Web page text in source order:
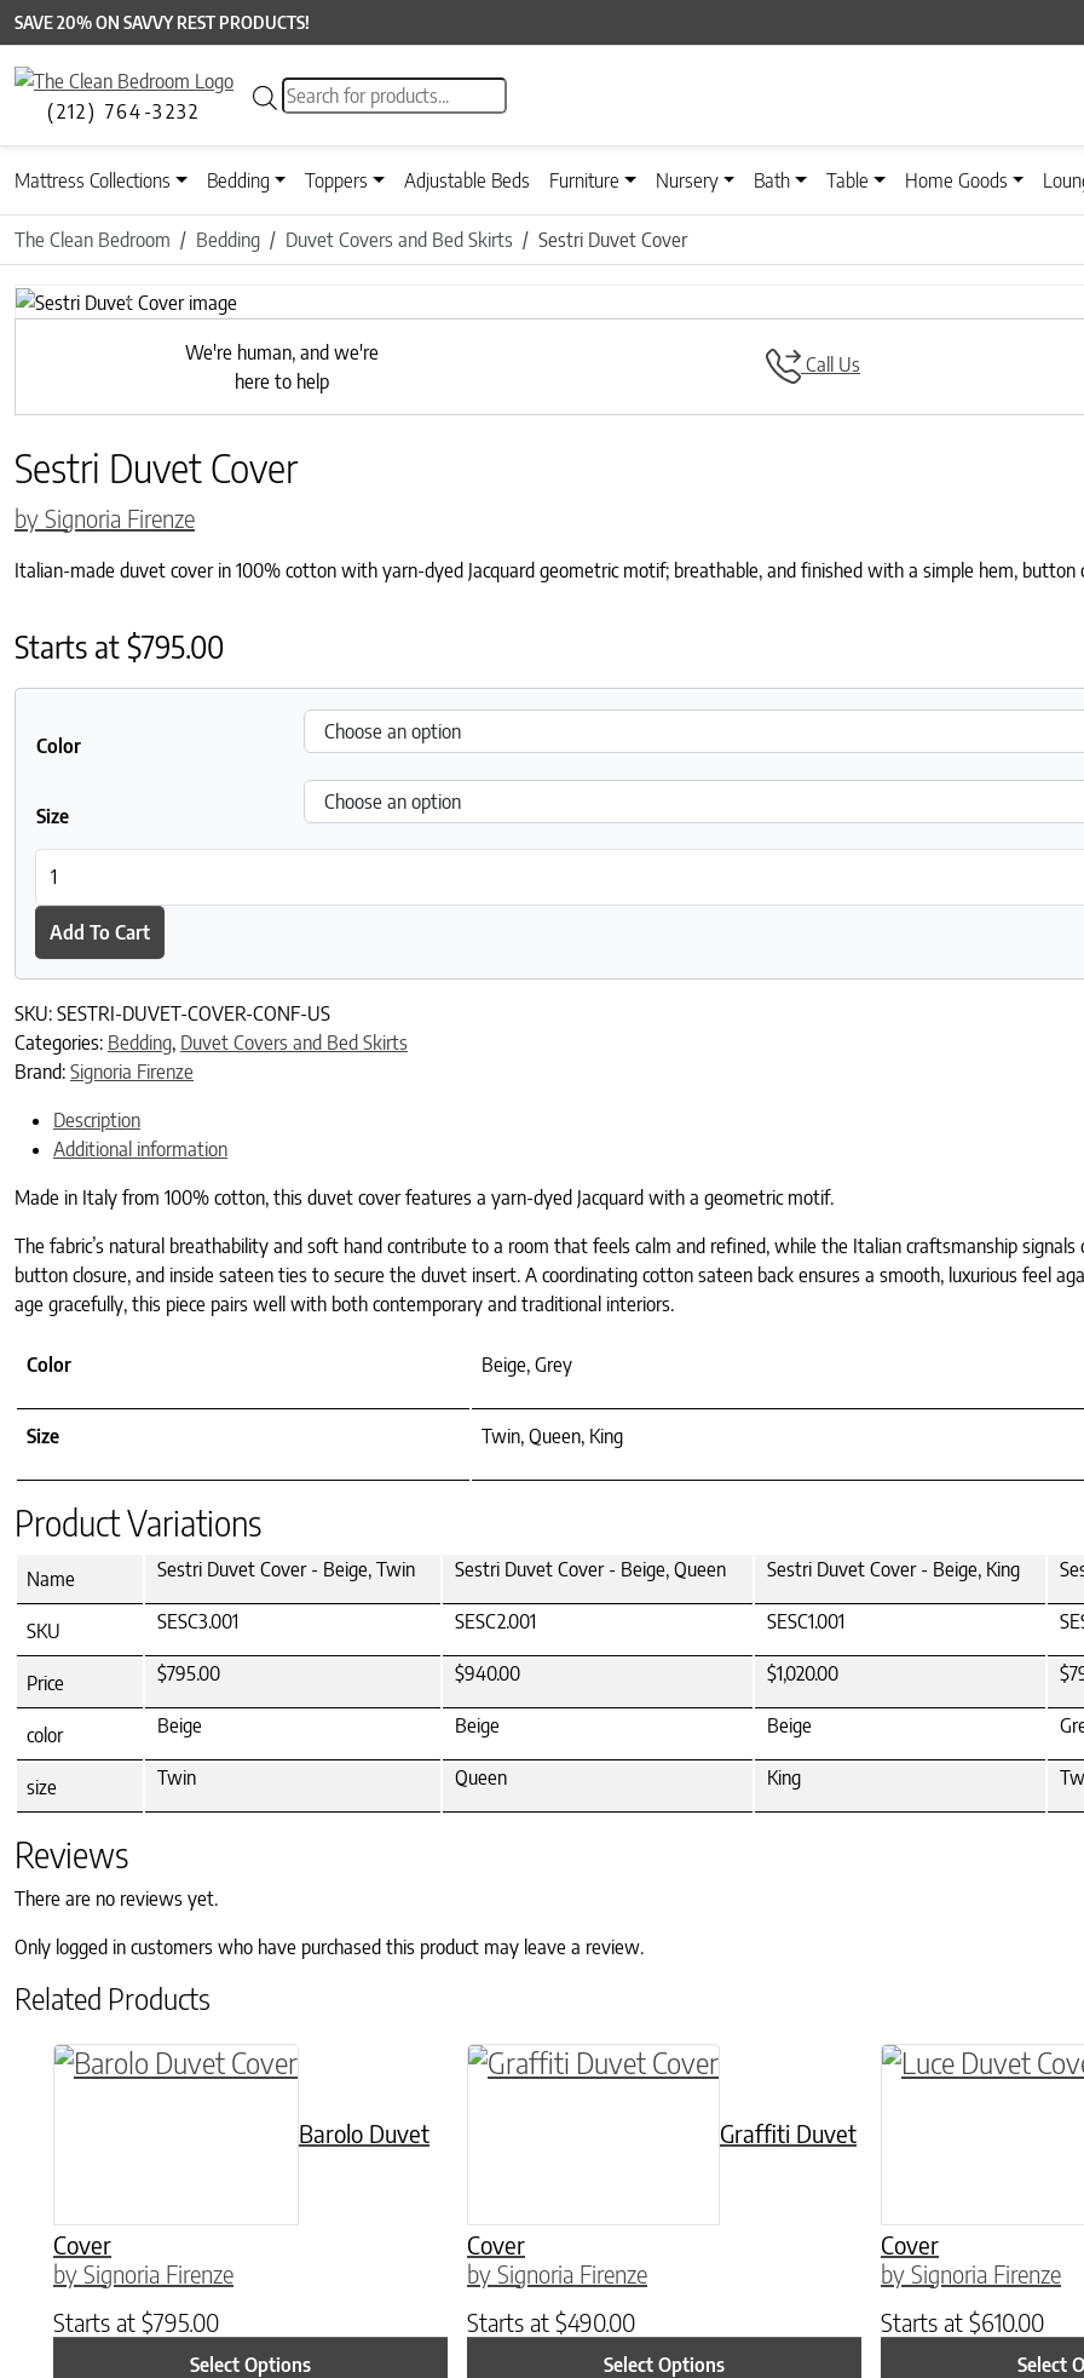
SAVE 20% ON SAVVY REST PRODUCTS!
(212) 764-3232
Products search
Mattress Collections Bedding Toppers Adjustable Beds Furniture Nursery Bath Table Home Goods
The Clean Bedroom Bedding Duvet Covers and Bed Skirts Sestri Duvet Cover
Previous
We're human, and we're
here to help
Call Us
Sestri Duvet Cover
by Signoria Firenze
Italian-made duvet cover in 100% cotton with yarn-dyed Jacquard geometric motif; breathable, and finished with a simple hem, button
Starts at$795.00
Color
Size
Add To Cart
SKU: SESTRI-DUVET-COVER-CONF-US
Categories: Bedding, Duvet Covers and Bed Skirts
Brand: Signoria Firenze
Description
Additional information
Made in Italy from 100% cotton, this duvet cover features a yarn-dyed Jacquard with a geometric motif.
The fabric’s natural breathability and soft hand contribute to a room that feels calm and refined, while the Italian craftsmanship
button closure, and inside sateen ties to secure the duvet insert. A coordinating cotton sateen back ensures a smooth, luxurious feel
age gracefully, this piece pairs well with both contemporary and traditional interiors.
Color Beige, Grey
Size Twin, Queen, King
Product Variations
Name Sestri Duvet Cover - Beige, Twin Sestri Duvet Cover - Beige, Queen Sestri Duvet Cover - Beige, King
SKU SESC3.001 SESC2.001 SESC1.001
Price $795.00 $940.00 $1,020.00
color Beige Beige Beige
size Twin Queen King
Reviews
There are no reviews yet.
Only logged in customers who have purchased this product may leave a review.
Related Products
Barolo Duvet
Cover
by Signoria Firenze
Starts at $795.00
Select Options
This product has multiple variants. The options may be chosen on the product page
Graffiti Duvet
Cover
by Signoria Firenze
Starts at $490.00
Select Options
This product has multiple variants. The options may
Cover
by Signoria Firenze
Starts at $610.00
Select
This product has